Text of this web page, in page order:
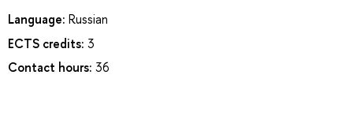
Language: Russian
ECTS credits: 3
Contact hours: 36